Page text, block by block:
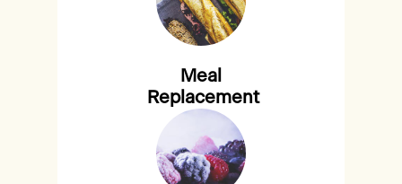
Meal
Replacement